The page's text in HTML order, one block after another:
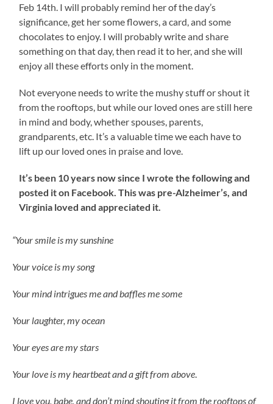
Feb 14th. I will probably remind her of the day’s
significance, get her some flowers, a card, and some
chocolates to enjoy. I will probably write and share
something on that day, then read it to her, and she will
enjoy all these efforts only in the moment.
Not everyone needs to write the mushy stuff or shout it
from the rooftops, but while our loved ones are still here
in mind and body, whether spouses, parents,
grandparents, etc. It’s a valuable time we each have to
lift up our loved ones in praise and love.
It’s been 10 years now since I wrote the following and
posted it on Facebook. This was pre-Alzheimer’s, and
Virginia loved and appreciated it.
“Your smile is my sunshine
Your voice is my song
Your mind intrigues me and baffles me some
Your laughter, my ocean
Your eyes are my stars
Your love is my heartbeat and a gift from above
I love you, babe, and don’t mind shouting it from the rooftops of